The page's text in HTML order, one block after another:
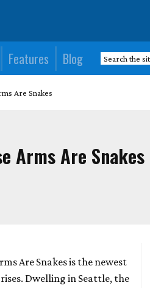
Features Blog
Are Snakes
Arms Are Snakes
Are Snakes is the newest
Dwelling in Seattle, the